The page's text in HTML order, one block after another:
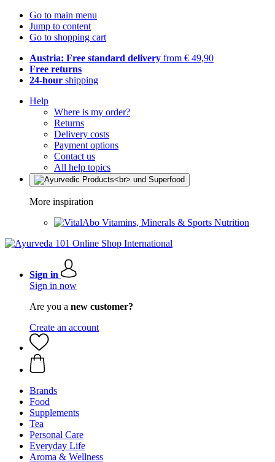
Go to main menu
Jump to content
Go to shopping cart
Austria: Free standard delivery from € 49,90
Free returns
24-hour shipping
Help
Where is my order?
Returns
Delivery costs
Payment options
Contact us
All help topics
More inspiration
Vitamins, Minerals & Sports Nutrition
Sign in
Sign in now
Are you a new customer?
Create an account
Brands
Food
Supplements
Tea
Personal Care
Everyday Life
Aroma & Wellness